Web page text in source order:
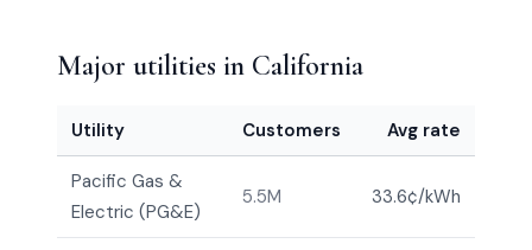
Major utilities in California
Utility Customers Avg rate
Pacific Gas &
Electric (PG&E)
5.5M 33.6¢/kWh